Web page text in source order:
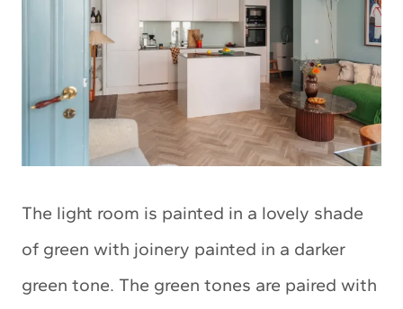
The light room is painted in a lovely shade
of green with joinery painted in a darker
green tone. The green tones are paired with